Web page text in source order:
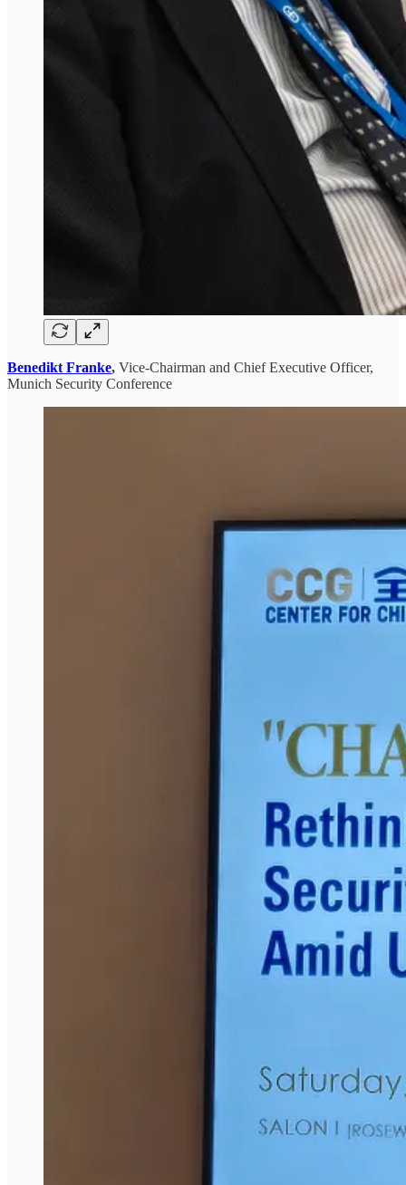
Benedikt Franke, Vice-Chairman and Chief Executive Officer,
Munich Security Conference